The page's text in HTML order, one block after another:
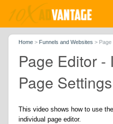
Home > Funnels and Websites > Page
Page Editor -
Page Settings
This video shows how to use
individual page editor.